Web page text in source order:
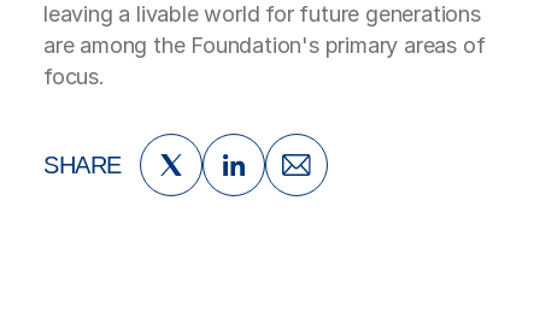
leaving a livable world for future generations
are among the Foundation's primary areas of
focus.
SHARE